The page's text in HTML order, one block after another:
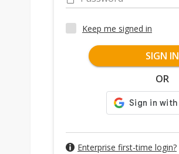
Keep me signed in
SIGN IN
OR
Enterprise first-time login?